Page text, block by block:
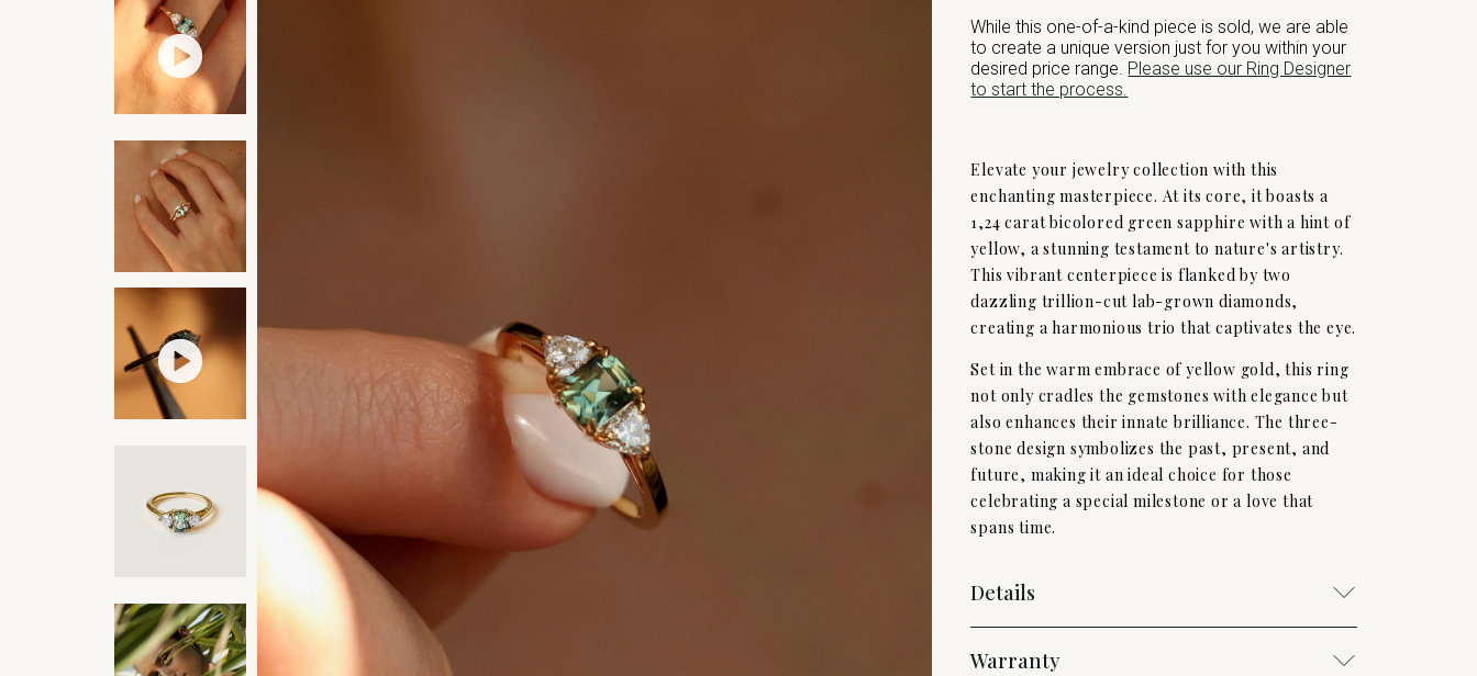
While this one-of-a-kind piece is sold, we are able
to create a unique version just for you within your
desired price range. Please use our Ring Designer
to start the process.
Elevate your jewelry collection with this
enchanting masterpiece. At its core, it boasts a
1,24 carat bicolored green sapphire with a hint of
yellow, a stunning testament to nature's artistry.
This vibrant centerpiece is flanked by two
dazzling trillion-cut lab-grown diamonds,
creating a harmonious trio that captivates the eye.
Set in the warm embrace of yellow gold, this ring
not only cradles the gemstones with elegance but
also enhances their innate brilliance. The three-
stone design symbolizes the past, present, and
future, making it an ideal choice for those
celebrating a special milestone or a love that
spans time.
Details
Warranty